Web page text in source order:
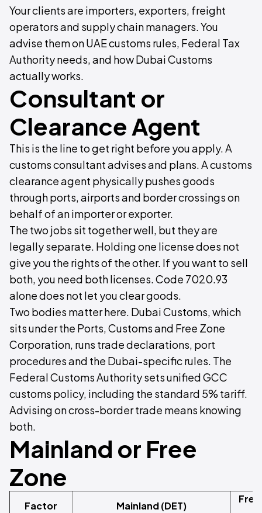
Your clients are importers, exporters, freight
operators and supply chain managers. You
advise them on UAE customs rules, Federal Tax
Authority needs, and how Dubai Customs
actually works.
Consultant or
Clearance Agent
This is the line to get right before you apply. A
customs consultant advises and plans. A customs
clearance agent physically pushes goods
through ports, airports and border crossings on
behalf of an importer or exporter.
The two jobs sit together well, but they are
legally separate. Holding one license does not
give you the rights of the other. If you want to sell
both, you need both licenses. Code 7020.93
alone does not let you clear goods.
Two bodies matter here. Dubai Customs, which
sits under the Ports, Customs and Free Zone
Corporation, runs trade declarations, port
procedures and the Dubai-specific rules. The
Federal Customs Authority sets unified GCC
customs policy, including the standard 5% tariff.
Advising on cross-border trade means knowing
both.
Mainland or Free
Zone
Factor Mainland (DET)